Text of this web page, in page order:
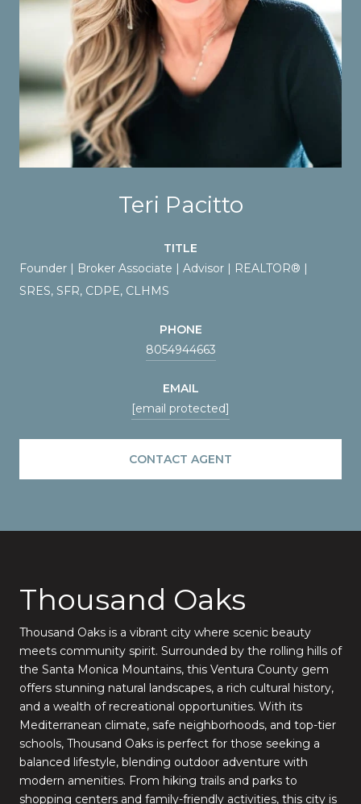
Teri Pacitto
TITLE
Founder | Broker Associate | Advisor | REALTOR® |
SRES, SFR, CDPE, CLHMS
PHONE
8054944663
EMAIL
[email protected]
CONTACT AGENT
Thousand Oaks
Thousand Oaks is a vibrant city where scenic beauty
meets community spirit. Surrounded by the rolling hills of
the Santa Monica Mountains, this Ventura County gem
offers stunning natural landscapes, a rich cultural history,
and a wealth of recreational opportunities. With its
Mediterranean climate, safe neighborhoods, and top-tier
schools, Thousand Oaks is perfect for those seeking a
balanced lifestyle, blending outdoor adventure with
modern amenities. From hiking trails and parks to
shopping centers and family-friendly activities, this city is